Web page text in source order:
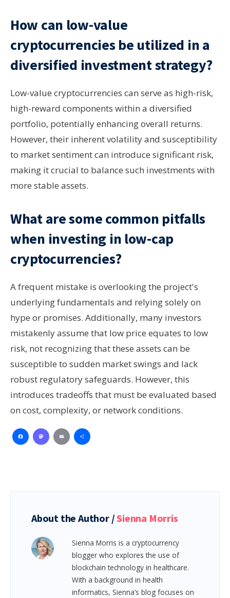
How can low-value
cryptocurrencies be utilized in a
diversified investment strategy?
Low-value cryptocurrencies can serve as high-risk,
high-reward components within a diversified
portfolio, potentially enhancing overall returns.
However, their inherent volatility and susceptibility
to market sentiment can introduce significant risk,
making it crucial to balance such investments with
more stable assets.
What are some common pitfalls
when investing in low-cap
cryptocurrencies?
A frequent mistake is overlooking the project's
underlying fundamentals and relying solely on
hype or promises. Additionally, many investors
mistakenly assume that low price equates to low
risk, not recognizing that these assets can be
susceptible to sudden market swings and lack
robust regulatory safeguards. However, this
introduces tradeoffs that must be evaluated based
on cost, complexity, or network conditions.
Facebook
Mastodon
Email
About the Author /Sienna Morris
Sienna Morris is a cryptocurrency
blogger who explores the use of
blockchain technology in healthcare.
With a background in health
informatics, Sienna’s blog focuses on